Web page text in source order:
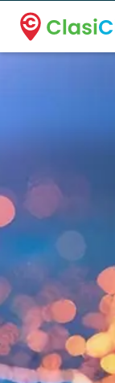
A new name. A